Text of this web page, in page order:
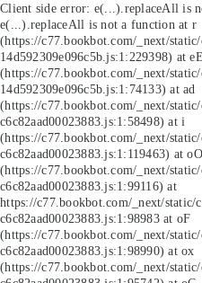
Client side error: e(...).replaceAll is
e(...).replaceAll is not a function at r
(https://c77.bookbot.com/_next/
14d592309e096c5b.js:1:229398) at eE
(https://c77.bookbot.com/_next/
14d592309e096c5b.js:1:74133) at ad
(https://c77.bookbot.com/_next/
c6c82aad00023883.js:1:58498) at i
(https://c77.bookbot.com/_next/
c6c82aad00023883.js:1:119463) at oO
(https://c77.bookbot.com/_next/
c6c82aad00023883.js:1:99116) at
https://c77.bookbot.com/_next/static/
c6c82aad00023883.js:1:98983 at oF
(https://c77.bookbot.com/_next/
c6c82aad00023883.js:1:98990) at ox
(https://c77.bookbot.com/_next/